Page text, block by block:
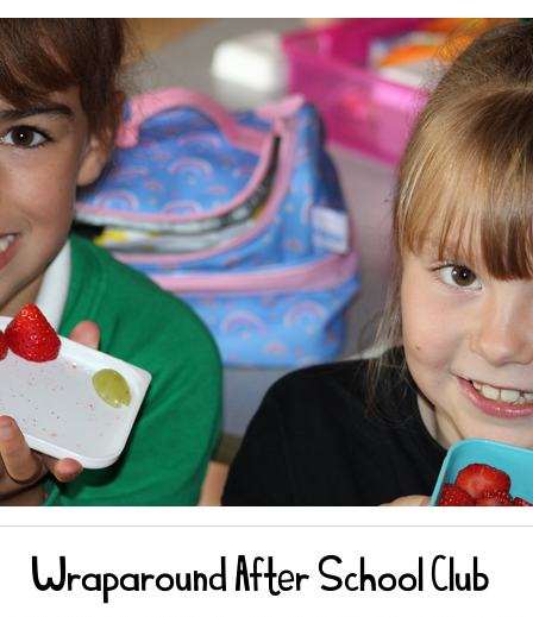
Wraparound After School Club